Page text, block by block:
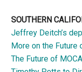
SOUTHERN
Jeffrey Deitch’s
More on the Future
The Future of MOCA